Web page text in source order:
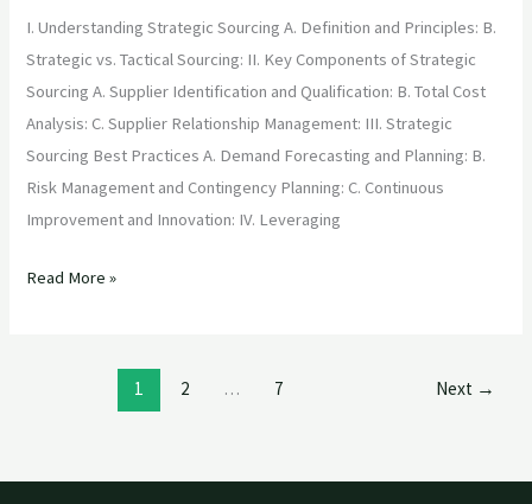
I. Understanding Strategic Sourcing A. Definition and Principles: B.
Strategic vs. Tactical Sourcing: II. Key Components of Strategic
Sourcing A. Supplier Identification and Qualification: B. Total Cost
Analysis: C. Supplier Relationship Management: III. Strategic
Sourcing Best Practices A. Demand Forecasting and Planning: B.
Risk Management and Contingency Planning: C. Continuous
Improvement and Innovation: IV. Leveraging
Read More »
1 2 … 7 Next →